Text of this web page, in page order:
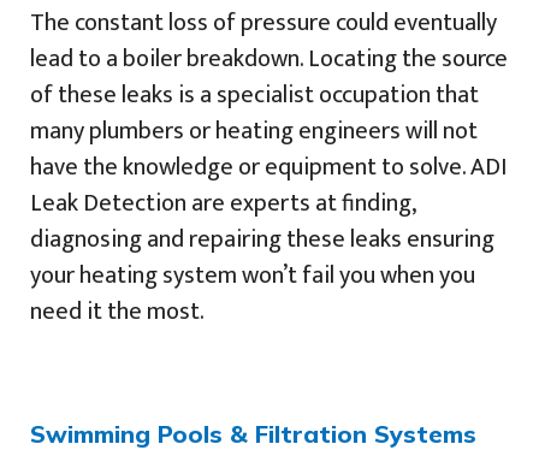
The constant loss of pressure could eventually
lead to a boiler breakdown. Locating the source
of these leaks is a specialist occupation that
many plumbers or heating engineers will not
have the knowledge or equipment to solve. ADI
Leak Detection are experts at finding,
diagnosing and repairing these leaks ensuring
your heating system won’t fail you when you
need it the most.
Swimming Pools & Filtration Systems